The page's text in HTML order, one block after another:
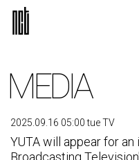
MEDIA
2025.09.16 05:00 tue TV
YUTA will appear for
Broadcasting